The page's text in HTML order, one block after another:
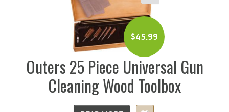
$45.99
Outers 25 Piece Universal Gun
Cleaning Wood Toolbox